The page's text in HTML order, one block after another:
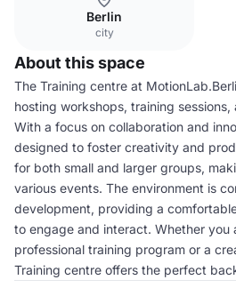
Berlin
city
About this space
The Training centre at
hosting workshops, training
With a focus on collaboration and
designed to foster creativity and
for both small and larger groups,
various events. The environment is
development, providing a
to engage and interact. Whether you
professional training program or a
Training centre offers the perfect